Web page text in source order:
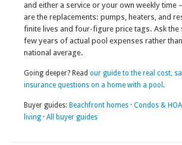
and either a service or your own weekly time
are the replacements: pumps, heaters, and
finite lives and four-figure price tags. Ask the
few years of actual pool expenses rather
national average.
Going deeper? Read our guide to the real cost,
insurance questions on a home with a pool .
Buyer guides: Beachfront homes · Condos &
living · All buyer guides